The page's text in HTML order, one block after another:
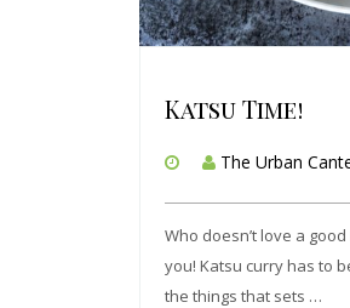
Katsu Time!
The Urban
Who doesn’t love a
you! Katsu curry has to
the things that sets …